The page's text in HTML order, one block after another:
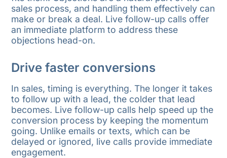
sales process, and handling them effectively can
make or break a deal. Live follow-up calls offer
an immediate platform to address these
objections head-on.
Drive faster conversions
In sales, timing is everything. The longer it takes
to follow up with a lead, the colder that lead
becomes. Live follow-up calls help speed up the
conversion process by keeping the momentum
going. Unlike emails or texts, which can be
delayed or ignored, live calls provide immediate
engagement.